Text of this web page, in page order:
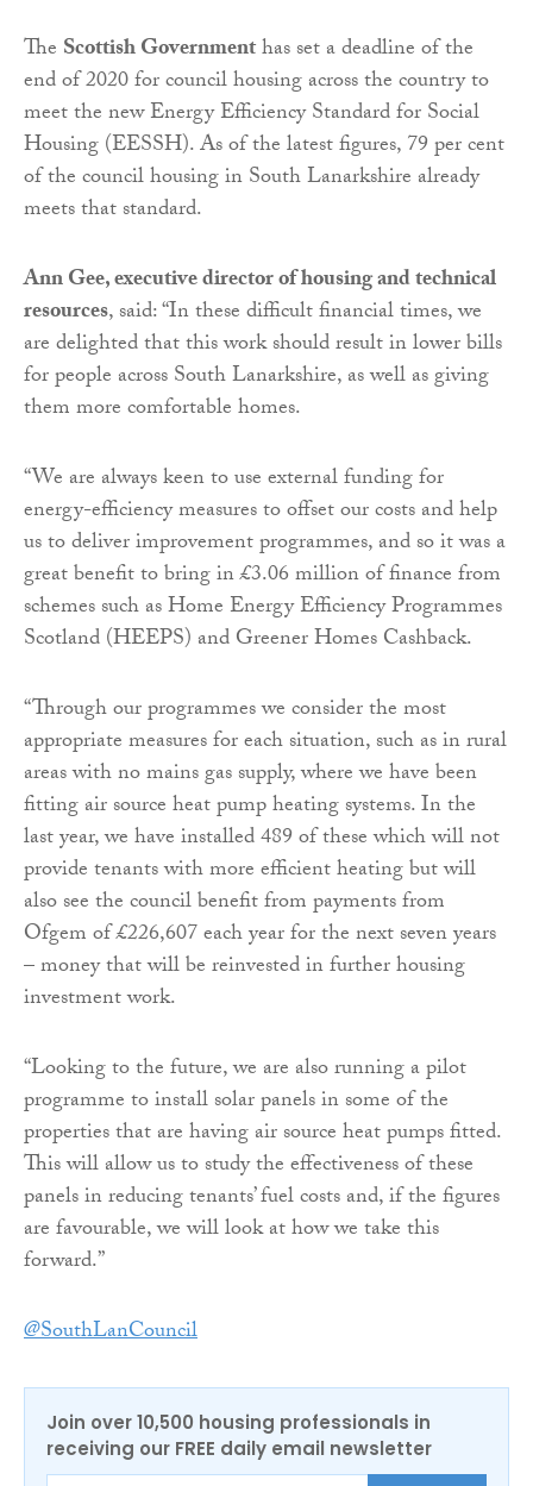
The Scottish Governmenthas set a deadline of the
end of 2020 for council housing across the country to
meet the new Energy Efficiency Standard for Social
Housing (EESSH). As of the latest figures, 79 per cent
of the council housing in South Lanarkshire already
meets that standard.
Ann Gee, executive director of housing and technical
resources, said: “In these difficult financial times, we
are delighted that this work should result in lower bills
for people across South Lanarkshire, as well as giving
them more comfortable homes.
“We are always keen to use external funding for
energy-efficiency measures to offset our costs and help
us to deliver improvement programmes, and so it was a
great benefit to bring in £3.06 million of finance from
schemes such as Home Energy Efficiency Programmes
Scotland (HEEPS) and Greener Homes Cashback.
“Through our programmes we consider the most
appropriate measures for each situation, such as in rural
areas with no mains gas supply, where we have been
fitting air source heat pump heating systems. In the
last year, we have installed 489 of these which will not
provide tenants with more efficient heating but will
also see the council benefit from payments from
Ofgem of £226,607 each year for the next seven years
– money that will be reinvested in further housing
investment work.
“Looking to the future, we are also running a pilot
programme to install solar panels in some of the
properties that are having air source heat pumps fitted.
This will allow us to study the effectiveness of these
panels in reducing tenants’ fuel costs and, if the figures
are favourable, we will look at how we take this
forward.”
@SouthLanCouncil
Join over 10,500 housing professionals in
receiving our FREE daily email newsletter